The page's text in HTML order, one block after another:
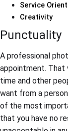
Service
Creativity
Punctuality
A professional
appointment. That
time and other
want from a
of the most
that you have no